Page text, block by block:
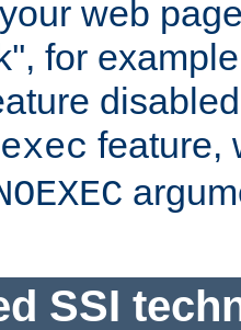
web
for
exec feature,
SSI